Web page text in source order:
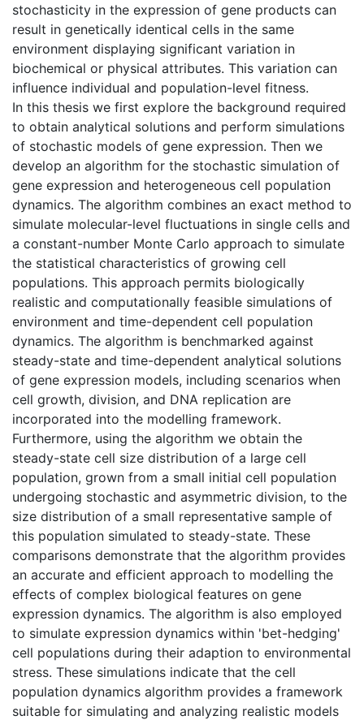
stochasticity in the expression of gene products can
result in genetically identical cells in the same
environment displaying significant variation in
biochemical or physical attributes. This variation can
influence individual and population-level fitness.
In this thesis we first explore the background required
to obtain analytical solutions and perform simulations
of stochastic models of gene expression. Then we
develop an algorithm for the stochastic simulation of
gene expression and heterogeneous cell population
dynamics. The algorithm combines an exact method to
simulate molecular-level fluctuations in single cells and
a constant-number Monte Carlo approach to simulate
the statistical characteristics of growing cell
populations. This approach permits biologically
realistic and computationally feasible simulations of
environment and time-dependent cell population
dynamics. The algorithm is benchmarked against
steady-state and time-dependent analytical solutions
of gene expression models, including scenarios when
cell growth, division, and DNA replication are
incorporated into the modelling framework.
Furthermore, using the algorithm we obtain the
steady-state cell size distribution of a large cell
population, grown from a small initial cell population
undergoing stochastic and asymmetric division, to the
size distribution of a small representative sample of
this population simulated to steady-state. These
comparisons demonstrate that the algorithm provides
an accurate and efficient approach to modelling the
effects of complex biological features on gene
expression dynamics. The algorithm is also employed
to simulate expression dynamics within 'bet-hedging'
cell populations during their adaption to environmental
stress. These simulations indicate that the cell
population dynamics algorithm provides a framework
suitable for simulating and analyzing realistic models